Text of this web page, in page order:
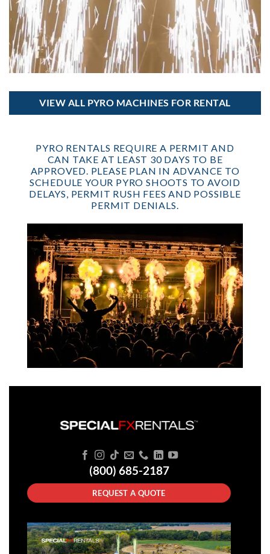
VIEW ALL PYRO MACHINES FOR RENTAL
PYRO RENTALS REQUIRE A PERMIT AND
CAN TAKE AT LEAST 30 DAYS TO BE
APPROVED. PLEASE PLAN IN ADVANCE TO
SCHEDULE YOUR PYRO SHOOTS TO AVOID
DELAYS, PERMIT RUSH FEES AND POSSIBLE
PERMIT DENIALS.
(800) 685-2187
REQUEST A QUOTE